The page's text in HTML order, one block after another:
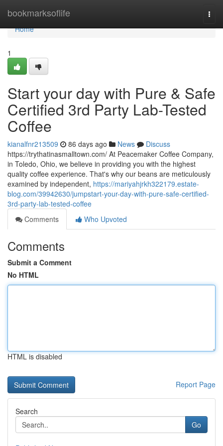
bookmarksoflife
Home
Home
1
Start your day with Pure & Safe
Certified 3rd Party Lab-Tested
Coffee
kianalfnr213509 86 days ago News
Discuss
https://trythatinasmalltown.com/ At Peacemaker Coffee Company,
in Toledo, Ohio, we believe in providing you with the highest
quality coffee experience. That's why our beans are meticulously
examined by independent, https://mariyahjrkh322179.estate-
blog.com/39942630/jumpstart-your-day-with-pure-safe-certified-
3rd-party-lab-tested-coffee
Comments
Who Upvoted
Comments
Submit a Comment
No HTML
HTML is disabled
Report Page
Search
Go